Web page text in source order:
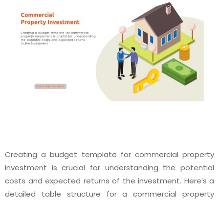
Creating a budget template for commercial property
investment is crucial for understanding the potential
costs and expected returns of the investment. Here’s a
detailed table structure for a commercial property